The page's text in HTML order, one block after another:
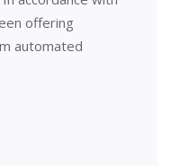
offering
automated